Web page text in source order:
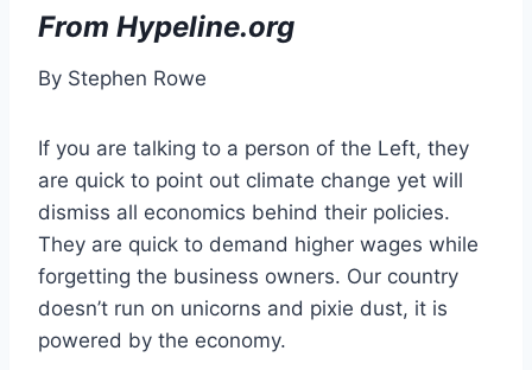
From Hypeline.org
By Stephen Rowe
If you are talking to a person of the Left, they
are quick to point out climate change yet will
dismiss all economics behind their policies.
They are quick to demand higher wages while
forgetting the business owners. Our country
doesn’t run on unicorns and pixie dust, it is
powered by the economy.